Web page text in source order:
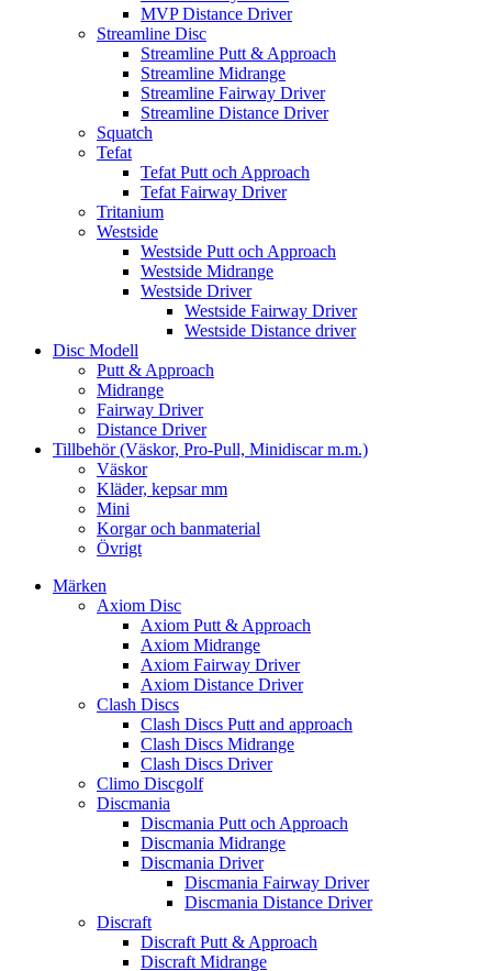
MVP Distance Driver
Streamline Disc
Streamline Putt & Approach
Streamline Midrange
Streamline Fairway Driver
Streamline Distance Driver
Squatch
Tefat
Tefat Putt och Approach
Tefat Fairway Driver
Tritanium
Westside
Westside Putt och Approach
Westside Midrange
Westside Driver
Westside Fairway Driver
Westside Distance driver
Disc Modell
Putt & Approach
Midrange
Fairway Driver
Distance Driver
Tillbehör (Väskor, Pro-Pull, Minidiscar m.m.)
Väskor
Kläder, kepsar mm
Mini
Korgar och banmaterial
Övrigt
Märken
Axiom Disc
Axiom Putt & Approach
Axiom Midrange
Axiom Fairway Driver
Axiom Distance Driver
Clash Discs
Clash Discs Putt and approach
Clash Discs Midrange
Clash Discs Driver
Climo Discgolf
Discmania
Discmania Putt och Approach
Discmania Midrange
Discmania Driver
Discmania Fairway Driver
Discmania Distance Driver
Discraft
Discraft Putt & Approach
Discraft Midrange